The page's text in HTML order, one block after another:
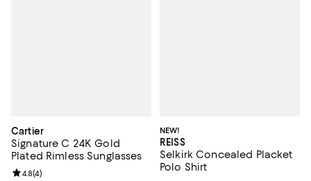
Cartier
Signature C 24K Gold
Plated Rimless Sunglasses
Review rating: 4.8 out of 5; 4 reviews;
4.8(4)
NEW!
REISS
Selkirk Concealed Placket
Polo Shirt